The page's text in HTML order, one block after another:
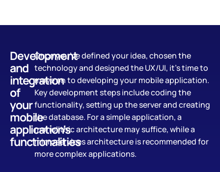
Development
and
integration
of
your
mobile
application's
functionalities
Once you’ve defined your idea, chosen the
technology and designed the UX/UI, it’s time to
move on to developing your mobile application.
Key development steps include coding the
functionality, setting up the server and creating
the database. For a simple application, a
monolithic architecture may suffice, while a
microservices architecture is recommended for
more complex applications.